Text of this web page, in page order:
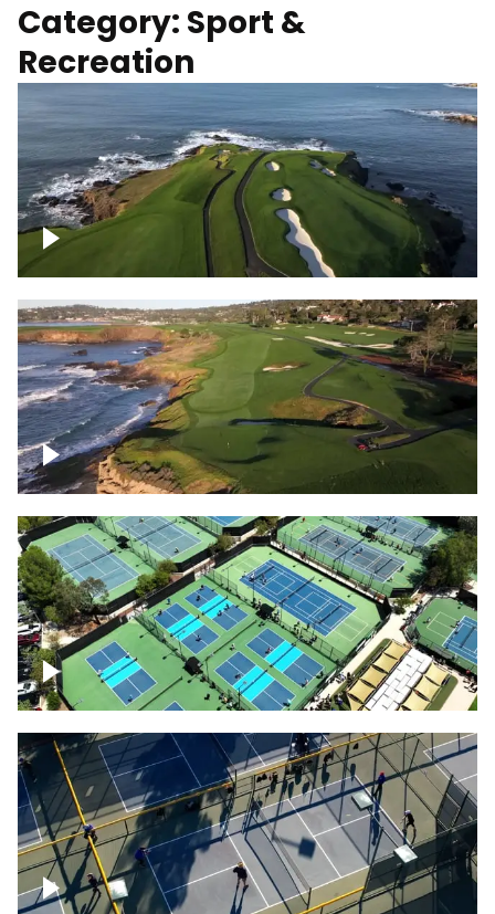
Category: Sport &
Recreation
Pebble Beach Golf Course, 6th and 7th
hole
Pebble Beach Golf Course, 9th hole
Pickleball courts flyover
People playing on pickleball courts